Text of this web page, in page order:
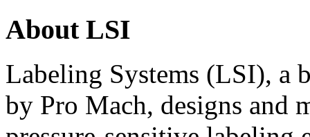
About LSI
Labeling Systems (LSI), a
by Pro Mach, designs and